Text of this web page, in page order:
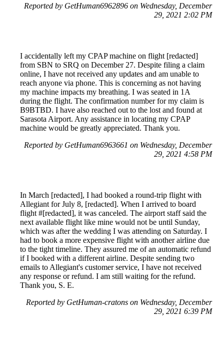
Reported by GetHuman6962896 on Wednesday, December
29, 2021 2:02 PM
I accidentally left my CPAP machine on flight [redacted]
from SBN to SRQ on December 27. Despite filing a claim
online, I have not received any updates and am unable to
reach anyone via phone. This is concerning as not having
my machine impacts my breathing. I was seated in 1A
during the flight. The confirmation number for my claim is
B9BTBD. I have also reached out to the lost and found at
Sarasota Airport. Any assistance in locating my CPAP
machine would be greatly appreciated. Thank you.
Reported by GetHuman6963661 on Wednesday, December
29, 2021 4:58 PM
In March [redacted], I had booked a round-trip flight with
Allegiant for July 8, [redacted]. When I arrived to board
flight #[redacted], it was canceled. The airport staff said the
next available flight like mine would not be until Sunday,
which was after the wedding I was attending on Saturday. I
had to book a more expensive flight with another airline due
to the tight timeline. They assured me of an automatic refund
if I booked with a different airline. Despite sending two
emails to Allegiant's customer service, I have not received
any response or refund. I am still waiting for the refund.
Thank you, S. E.
Reported by GetHuman-cratons on Wednesday, December
29, 2021 6:39 PM